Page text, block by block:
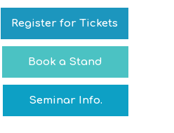
Register for Tickets
Book a Stand
Seminar Info.